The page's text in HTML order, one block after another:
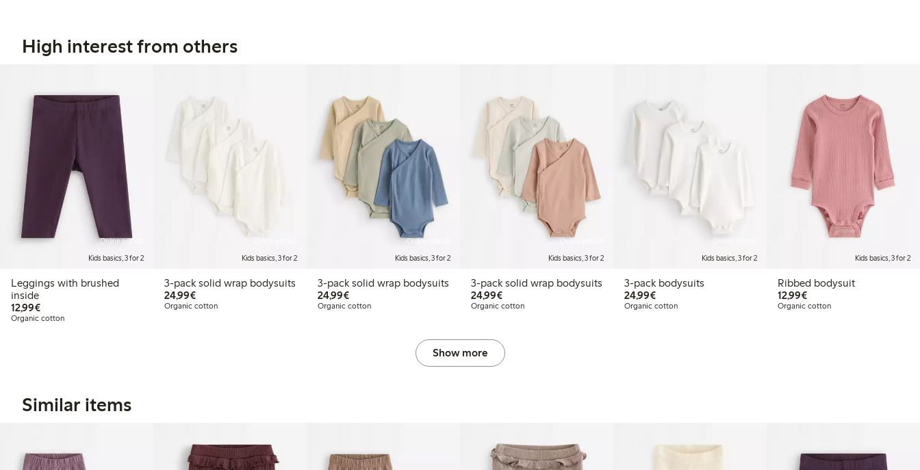
High interest from others
Online edition
Kids basics, 3 for 2
Leggings with brushed
inside
12,99€€12.99
Organic cotton
Kids basics, 3 for 2
3-pack solid wrap bodysuits
24,99€€24.99
Organic cotton
Online edition
Kids basics, 3 for 2
3-pack solid wrap bodysuits
24,99€€24.99
Organic cotton
Online edition
Kids basics, 3 for 2
3-pack solid wrap bodysuits
24,99€€24.99
Organic cotton
Online edition
Kids basics, 3 for 2
3-pack bodysuits
24,99€€24.99
Organic cotton
Kids basics, 3 for 2
Ribbed bodysuit
12,99€€12.99
Organic cotton
Show more
Similar items